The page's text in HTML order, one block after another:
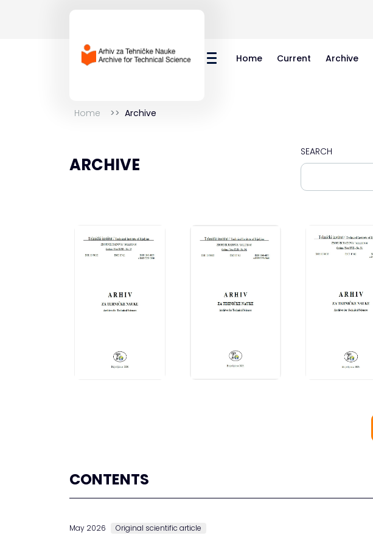
Home Current Archive
Home Archive
ARCHIVE
SEARCH
CONTENTS
May 2026 Original scientific article